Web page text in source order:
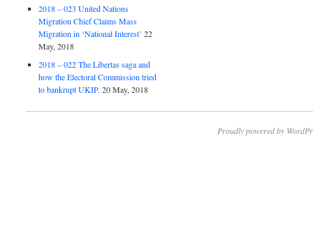
2018 – 023 United Nations
Migration Chief Claims Mass
Migration in ‘National Interest’ 22
May, 2018
2018 – 022 The Libertas saga and
how the Electoral Commission tried
to bankrupt UKIP. 20 May, 2018
Proudly powered by